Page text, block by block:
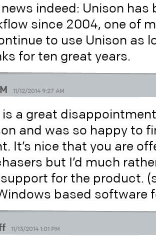
indeed: Unison
since 2004, one of
to use Unison as
for ten great years.
11/12/2014 9:27 AM
is a great
and was so happy to
It’s nice that you are
but I’d much
for the product.
based software
11/13/2014 1:01 PM